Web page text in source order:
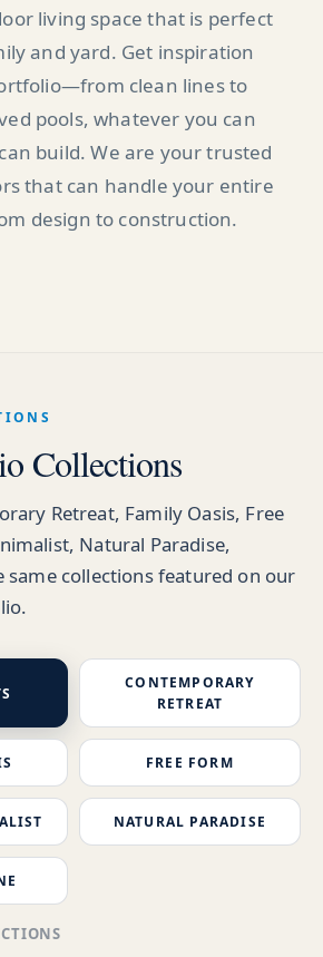
living space that is perfect
and yard. Get inspiration
clean lines to
pools, whatever you can
build. We are your trusted
that can handle your entire
design to construction.
Collections
Retreat, Family Oasis, Free
Natural Paradise,
collections featured on our
CONTEMPORARY
RETREAT
FREE FORM
NATURAL PARADISE